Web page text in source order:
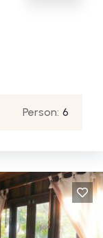
Person: 6